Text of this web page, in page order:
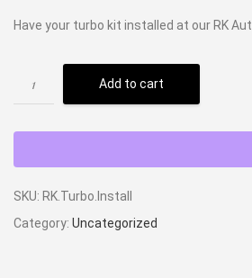
Have your turbo kit installed at our RK
Add to cart
SKU: RK.Turbo.Install
Category: Uncategorized